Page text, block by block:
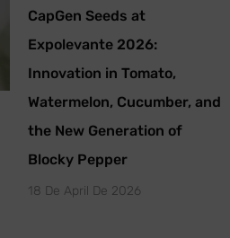
CapGen Seeds at
Expolevante 2026:
Innovation in Tomato,
Watermelon, Cucumber, and
the New Generation of
Blocky Pepper
18 De April De 2026